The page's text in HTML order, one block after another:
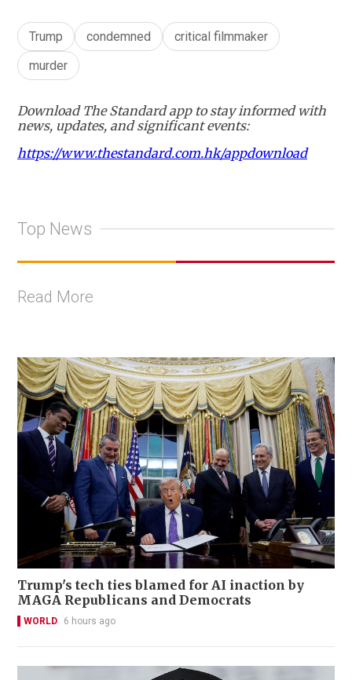
Trump condemned
critical filmmaker
murder
Download The Standard app to stay informed with
news, updates, and significant events:
https://www.thestandard.com.hk/appdownload
Top News
Read More
Trump's tech ties blamed for AI inaction by
MAGA Republicans and Democrats
WORLD 6 hours ago